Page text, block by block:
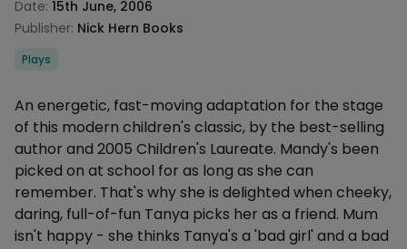
Date: 15th June, 2006
Publisher: Nick Hern Books
Categories
Plays
Description
An energetic, fast-moving adaptation for the stage
of this modern children's classic, by the best-selling
author and 2005 Children's Laureate. Mandy's been
picked on at school for as long as she can
remember. That's why she is delighted when cheeky,
daring, full-of-fun Tanya picks her as a friend. Mum
isn't happy - she thinks Tanya's a 'bad girl' and a bad